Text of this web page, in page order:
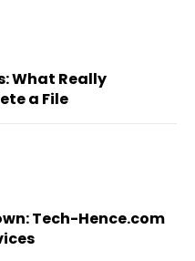
What Really
a File
Tech-Hence.com